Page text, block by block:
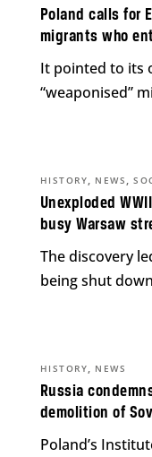
Poland calls for
migrants who
It pointed to its
“weaponised”
Unexploded
busy Warsaw
HISTORY, NEWS ,
The discovery
being shut
Russia
demolition of
HISTORY, NEWS
Poland’s